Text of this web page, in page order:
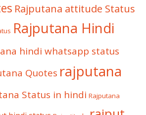
Rajputana attitude Status
Rajputana Hindi
hindi whatsapp status
Quotes rajputana
Status in hindi Rajputana